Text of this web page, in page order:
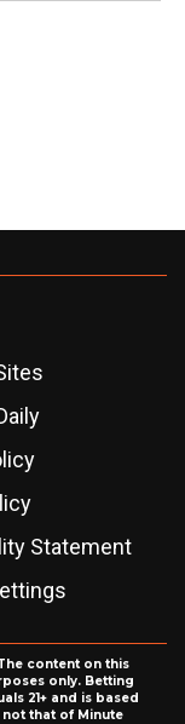
Statement
content on this
only. Betting
21+ and is based
that of Minute